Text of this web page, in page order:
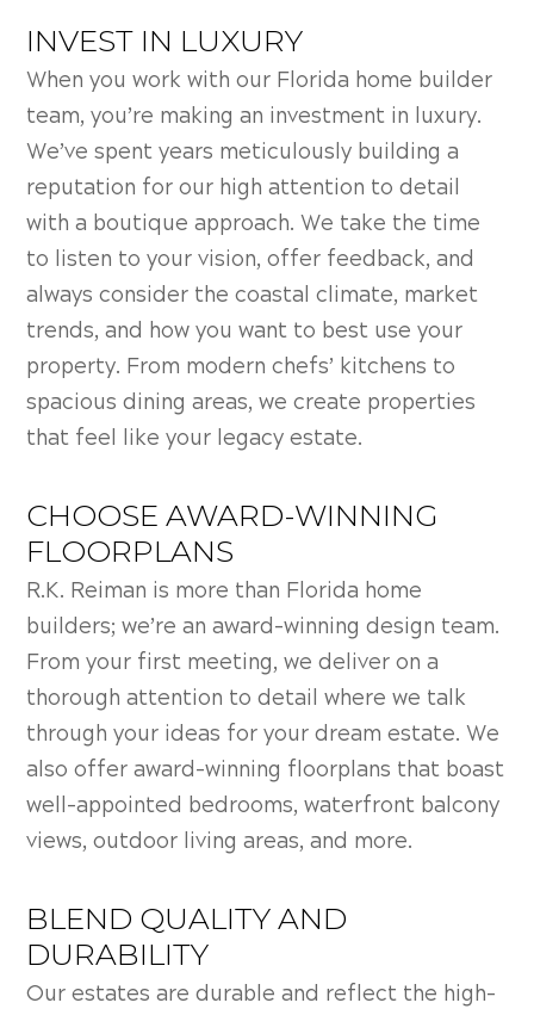
INVEST IN LUXURY
When you work with our Florida home builder
team, you’re making an investment in luxury.
We’ve spent years meticulously building a
reputation for our high attention to detail
with a boutique approach. We take the time
to listen to your vision, offer feedback, and
always consider the coastal climate, market
trends, and how you want to best use your
property. From modern chefs’ kitchens to
spacious dining areas, we create properties
that feel like your legacy estate.
CHOOSE AWARD-WINNING
FLOORPLANS
R.K. Reiman is more than Florida home
builders; we’re an award-winning design team.
From your first meeting, we deliver on a
thorough attention to detail where we talk
through your ideas for your dream estate. We
also offer award-winning floorplans that boast
well-appointed bedrooms, waterfront balcony
views, outdoor living areas, and more.
BLEND QUALITY AND
DURABILITY
Our estates are durable and reflect the high-